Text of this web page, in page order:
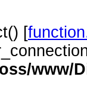
[
www/